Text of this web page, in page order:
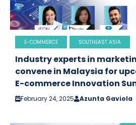
E-COMMERCE SOUTHEAST ASIA
Industry experts in
convene in Malaysia for
E-commerce Innovation
February 24, 2025 Azunta Gaviola